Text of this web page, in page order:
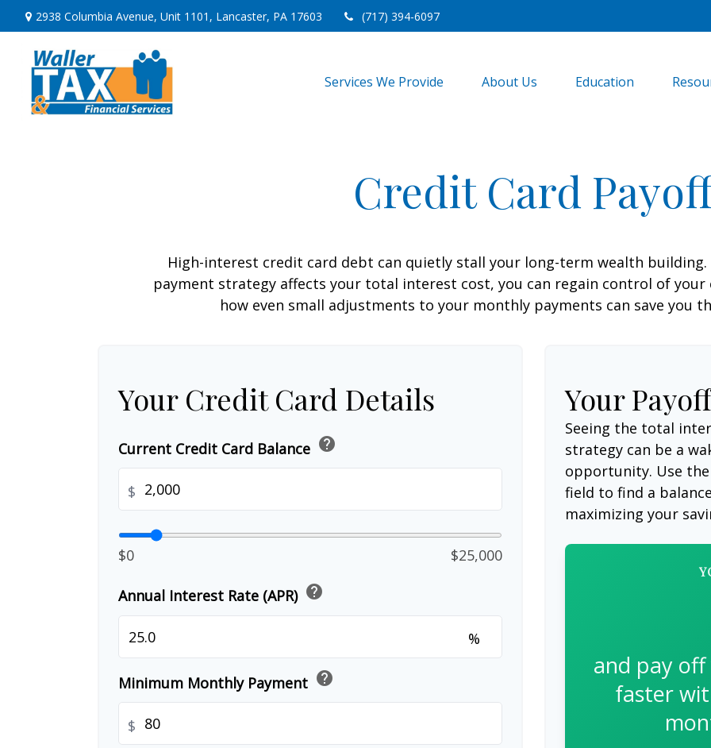
2938 Columbia Avenue, Unit 1101, Lancaster, PA 17603 (717) 394-6097
Services We Provide About Us Education
Credit Card
High-interest credit card debt can quietly stall your long-term wealth
payment strategy affects your total interest cost, you can regain control of your
how even small adjustments to your monthly payments can save you
Your Credit Card Details
Current Credit Card Balance help
$
$0 $25,000
Annual Interest Rate (APR) help
%
Minimum Monthly Payment help
$
Your
Seeing the total
strategy can be a
opportunity. Use
field to find a
maximizing your
and pay
faster